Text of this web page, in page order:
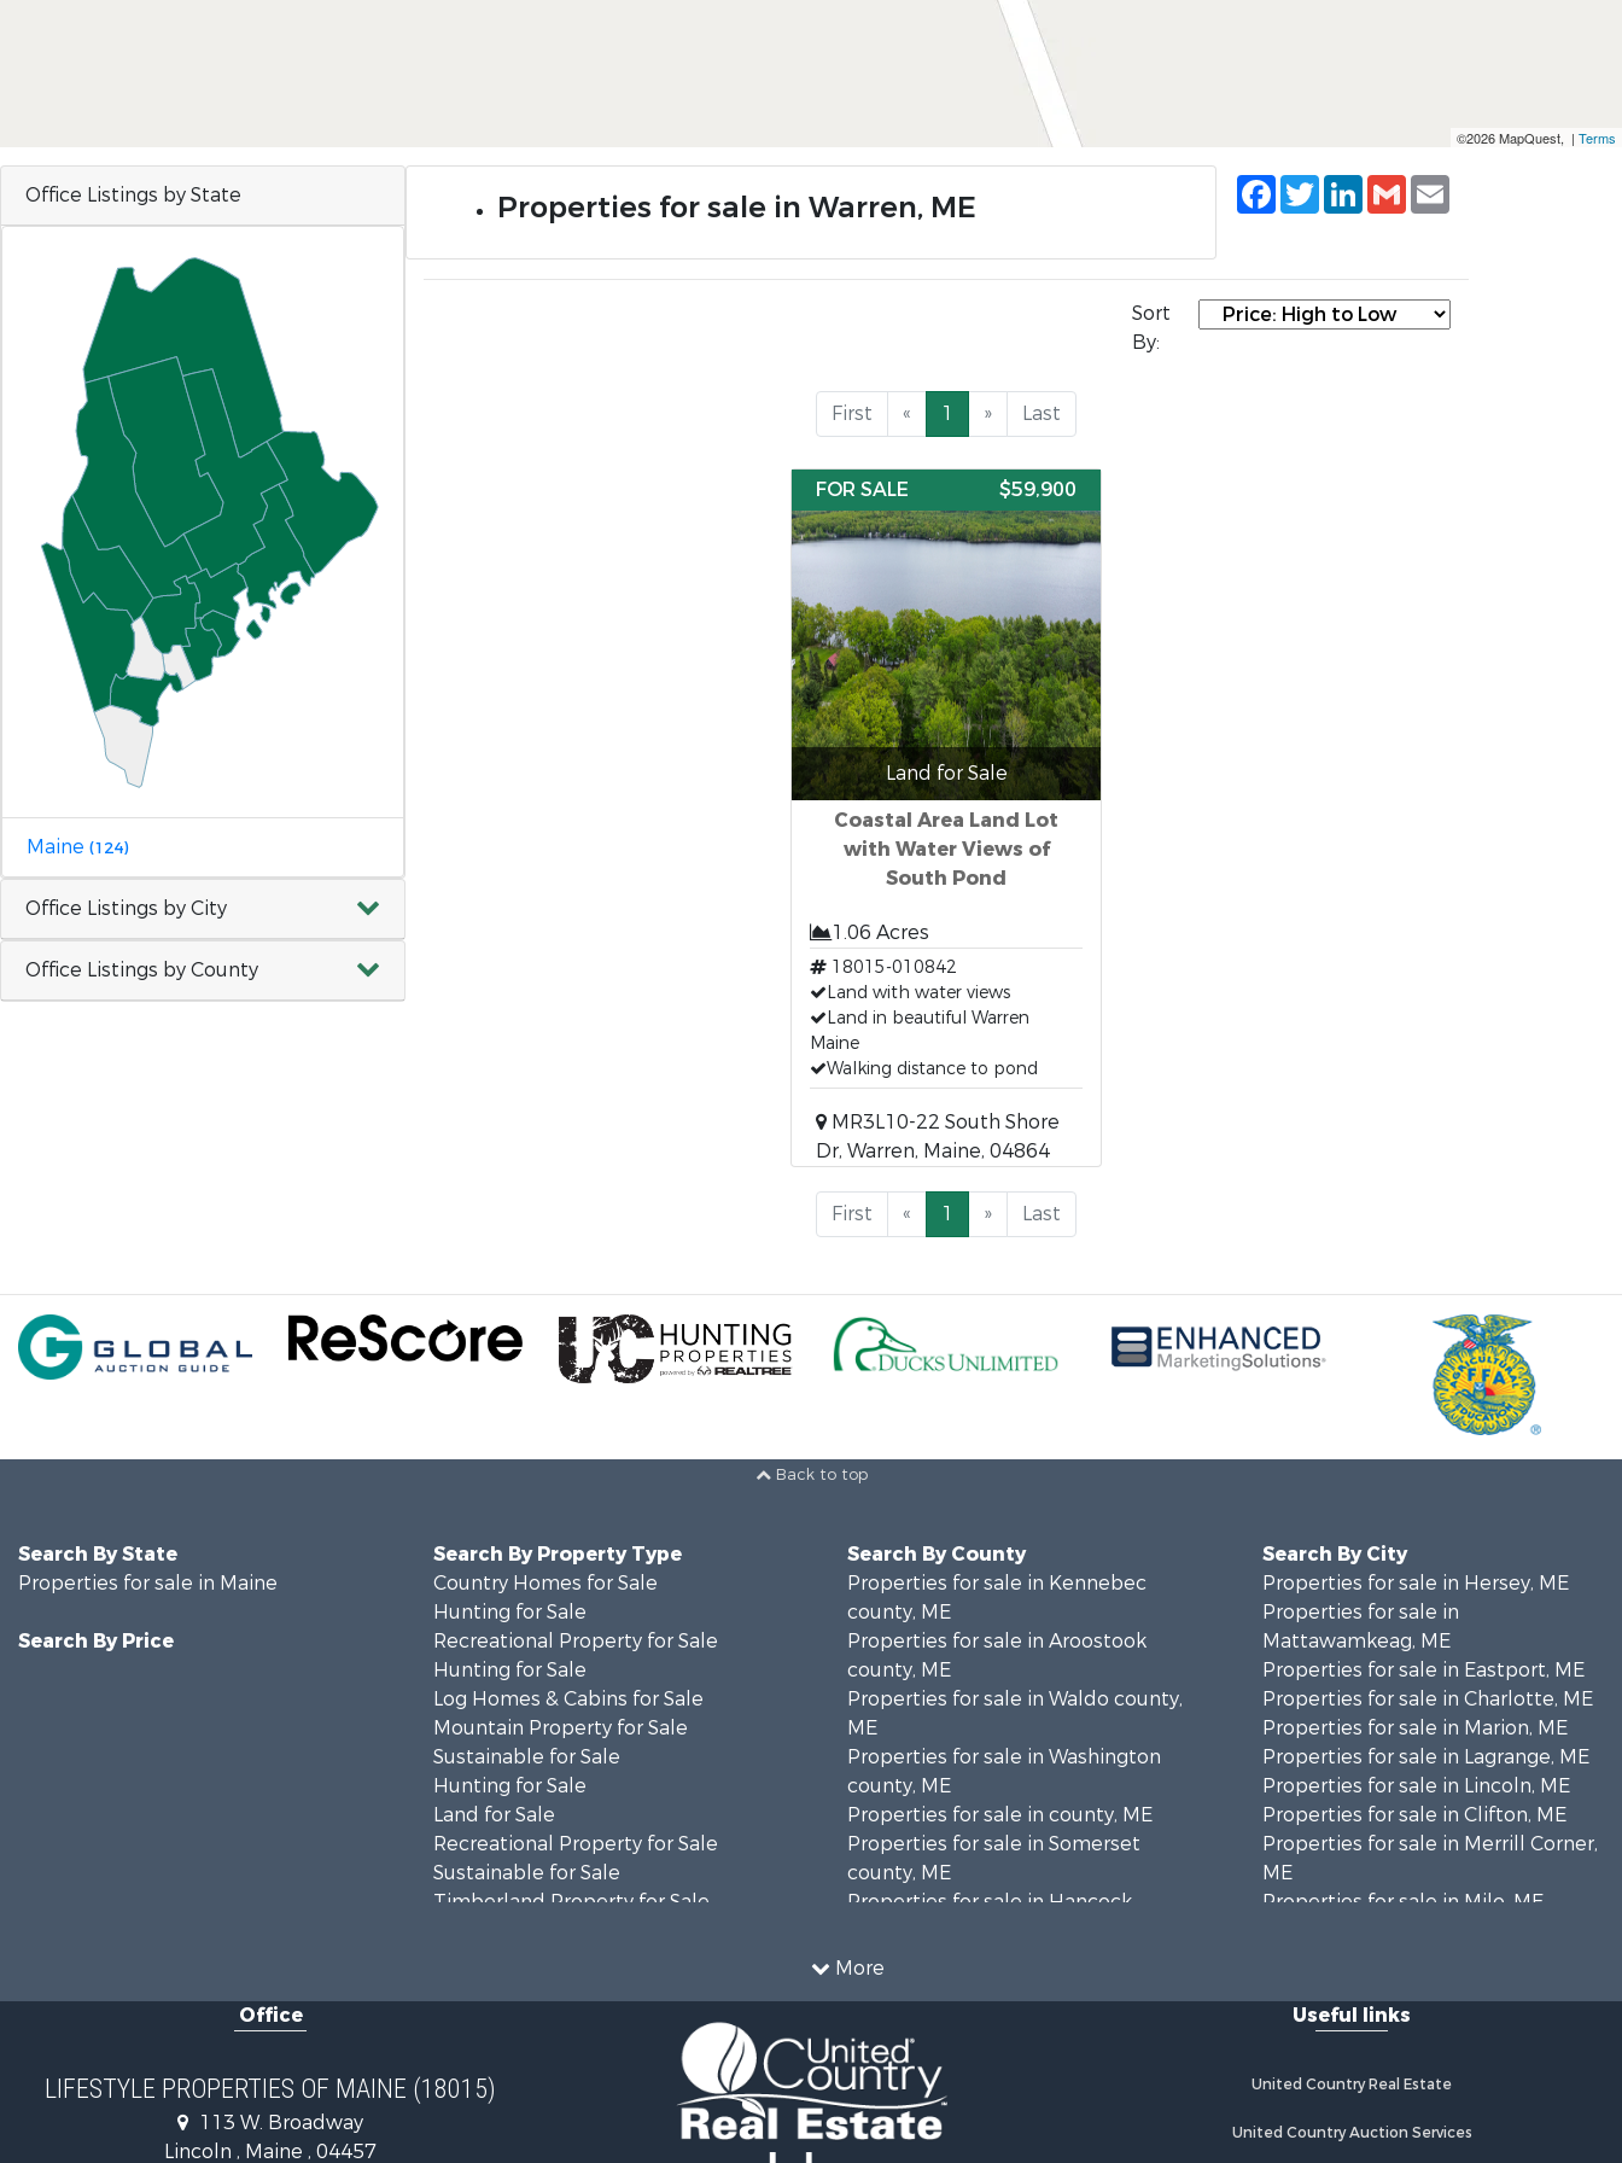
©2026 MapQuest, | Terms
Office Listings by State
Maine (124)
Office Listings by City
Office Listings by County
Properties for sale in Warren, ME
Facebook
TwitterLinkedIn
Gmail
Sort
By:
First « 1 » Last
FOR SALE $59,900
Land for Sale
Coastal Area Land Lot
with Water Views of
South Pond
1.06 Acres
18015-010842
Land with water views
Land in beautiful Warren
Maine
Walking distance to pond
MR3L10-22 South Shore
Dr, Warren, Maine, 04864
First « 1 » Last
Back to top
More
Search By State
Properties for sale in Maine
Search By Price
Search By Property Type
Country Homes for Sale
Hunting for Sale
Recreational Property for Sale
Hunting for Sale
Log Homes & Cabins for Sale
Mountain Property for Sale
Sustainable for Sale
Hunting for Sale
Land for Sale
Recreational Property for Sale
Sustainable for Sale
Timberland Property for Sale
Lakefront Property for Sale
Log Homes & Cabins for Sale
Recreational Property for Sale
Search By County
Properties for sale in Kennebec
county, ME
Properties for sale in Aroostook
county, ME
Properties for sale in Waldo county,
ME
Properties for sale in Washington
county, ME
Properties for sale in county, ME
Properties for sale in Somerset
county, ME
Properties for sale in Hancock
Properties for sale in Franklin
county, ME
Properties for sale in Lincoln
county, ME
Properties for sale in Oxford county,
Search By City
Properties for sale in Hersey, ME
Properties for sale in
Mattawamkeag, ME
Properties for sale in Eastport, ME
Properties for sale in Charlotte, ME
Properties for sale in Marion, ME
Properties for sale in Lagrange, ME
Properties for sale in Lincoln, ME
Properties for sale in Clifton, ME
Properties for sale in Merrill Corner,
ME
Properties for sale in Milo, ME
Properties for sale in Prentiss TWP
Properties for sale in Grindstone,
Properties for sale in Reed, ME
Office
LIFESTYLE PROPERTIES OF MAINE (18015)
113 W. Broadway
Lincoln , Maine , 04457
Useful links
United Country Real Estate
United Country Auction Services